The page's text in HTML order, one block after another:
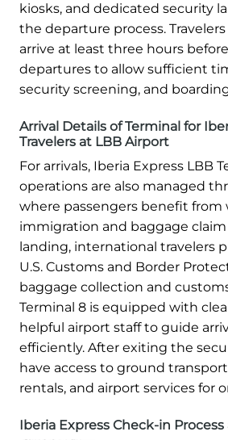
kiosks, and dedicated security
the departure process.
arrive at least three hours
departures to allow sufficient
security screening, and
Arrival Details of Terminal for
Travelers at LBB Airport
For arrivals, Iberia Express LBB
operations are also managed
where passengers benefit from
immigration and baggage claim
landing, international travelers
U.S. Customs and Border
baggage collection and
Terminal 8 is equipped with
helpful airport staff to guide
efficiently. After exiting the
have access to ground
rentals, and airport services for
Iberia Express Check-in Process